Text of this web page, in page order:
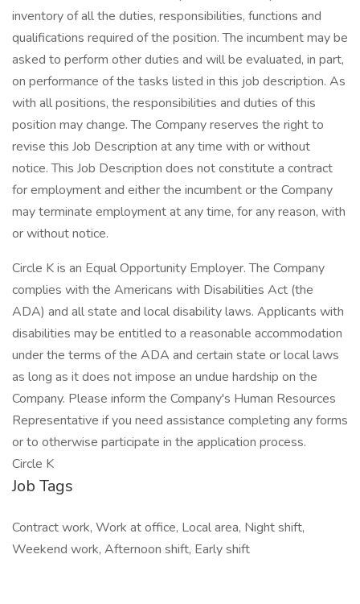
inventory of all the duties, responsibilities, functions and
qualifications required of the position. The incumbent may be
asked to perform other duties and will be evaluated, in part,
on performance of the tasks listed in this job description. As
with all positions, the responsibilities and duties of this
position may change. The Company reserves the right to
revise this Job Description at any time with or without
notice. This Job Description does not constitute a contract
for employment and either the incumbent or the Company
may terminate employment at any time, for any reason, with
or without notice.
Circle K is an Equal Opportunity Employer. The Company
complies with the Americans with Disabilities Act (the
ADA) and all state and local disability laws. Applicants with
disabilities may be entitled to a reasonable accommodation
under the terms of the ADA and certain state or local laws
as long as it does not impose an undue hardship on the
Company. Please inform the Company's Human Resources
Representative if you need assistance completing any forms
or to otherwise participate in the application process.
Circle K
Job Tags
Contract work, Work at office, Local area, Night shift,
Weekend work, Afternoon shift, Early shift